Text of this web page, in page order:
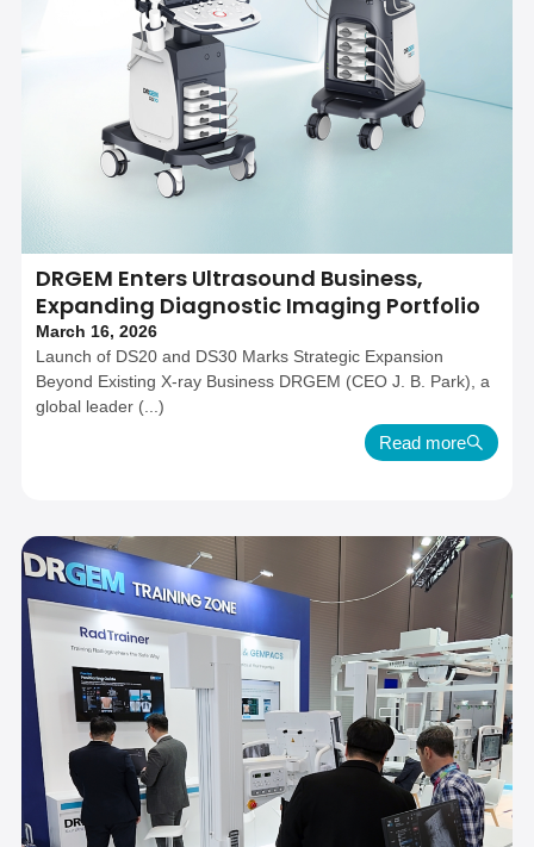
DRGEM Enters Ultrasound Business,
Expanding Diagnostic Imaging Portfolio
March 16, 2026
Launch of DS20 and DS30 Marks Strategic Expansion
Beyond Existing X-ray Business DRGEM (CEO J. B. Park), a
global leader (...)
Read more